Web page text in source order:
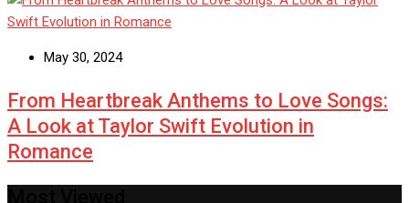
May 30, 2024
From Heartbreak Anthems to Love Songs:
A Look at Taylor Swift Evolution in
Romance